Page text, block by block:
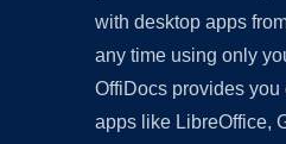
with desktop apps
any time using only
OffiDocs provides
apps like LibreOffice,